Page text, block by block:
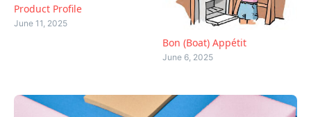
Product Profile
June 11, 2025
Bon (Boat) Appétit
June 6, 2025